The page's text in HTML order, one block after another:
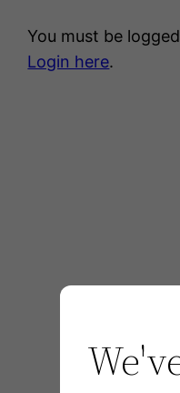
You must be
Login here.